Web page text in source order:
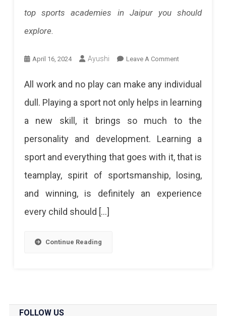
top sports academies in Jaipur you should
explore.
April 16, 2024 Ayushi Leave A CommentOn
Top
10
Sports
Academies
A
All work and no play can make any individual
dull. Playing a sport not only helps in learning
a new skill, it brings so much to the
personality and development. Learning a
sport and everything that goes with it, that is
teamplay, spirit of sportsmanship, losing,
and winning, is definitely an experience
every child should […]
Continue Reading
FOLLOW US